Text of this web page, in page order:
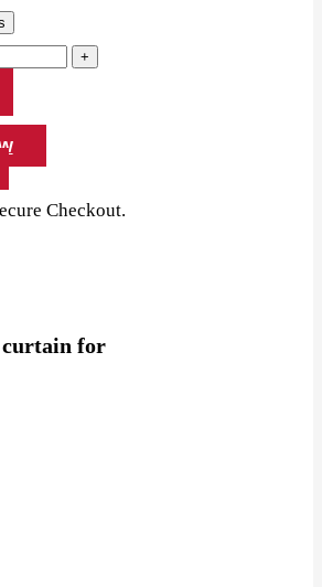
Checkout.
for